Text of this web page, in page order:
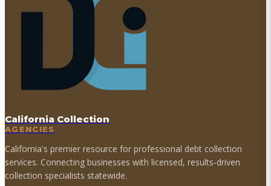
California Collection
AGENCIES
California's premier resource for professional debt collection
services. Connecting businesses with licensed, results-driven
collection specialists statewide.